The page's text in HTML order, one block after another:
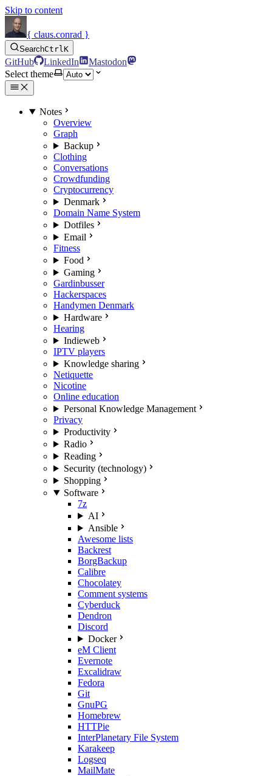
Skip to content
{ claus.conrad }
SearchCtrlK
GitHub LinkedIn
Mastodon
Select theme
Notes
Overview
Graph
Backup
Clothing
Conversations
Crowdfunding
Cryptocurrency
Denmark
Domain Name System
Dotfiles
Email
Fitness
Food
Gaming
Gardinbusser
Hackerspaces
Handymen Denmark
Hardware
Hearing
Indieweb
IPTV players
Knowledge sharing
Netiquette
Nicotine
Online education
Personal Knowledge Management
Privacy
Productivity
Radio
Reading
Security (technology)
Shopping
Software
7z
AI
Ansible
Awesome lists
Backrest
BorgBackup
Calibre
Chocolatey
Comment systems
Cyberduck
Dendron
Discord
Docker
eM Client
Evernote
Excalidraw
Fedora
Git
GnuPG
Homebrew
HTTPie
InterPlanetary File System
Karakeep
Logseq
MailMate